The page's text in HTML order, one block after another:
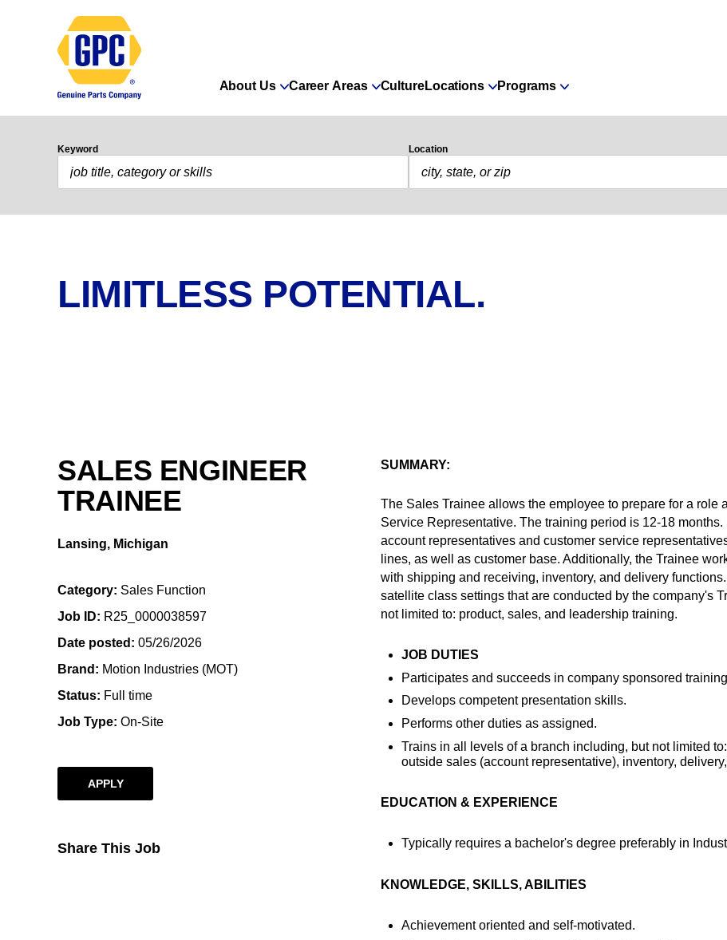
About Us Career Areas CultureLocations Programs
Keyword Location
LIMITLESS POTENTIAL.
SALES ENGINEER
TRAINEE
Lansing, Michigan
Category Sales Function
Job ID
R25_0000038597
Date posted
05/26/2026
Brand
Motion Industries (MOT)
Status
Full time
Job Type On-Site
APPLY
Share This Job
SUMMARY:
The Sales Trainee allows the employee to prepare for a role
Service Representative. The training period is 12-18
account representatives and customer service
lines, as well as customer base. Additionally, the Trainee
with shipping and receiving, inventory, and delivery
satellite class settings that are conducted by the company's
not limited to: product, sales, and leadership training.
JOB DUTIES
Participates and succeeds in company sponsored
Develops competent presentation skills.
Performs other duties as assigned.
Trains in all levels of a branch including, but not limited
outside sales (account representative), inventory,
EDUCATION & EXPERIENCE
Typically requires a bachelor's degree preferably in
KNOWLEDGE, SKILLS, ABILITIES
Achievement oriented and self-motivated.